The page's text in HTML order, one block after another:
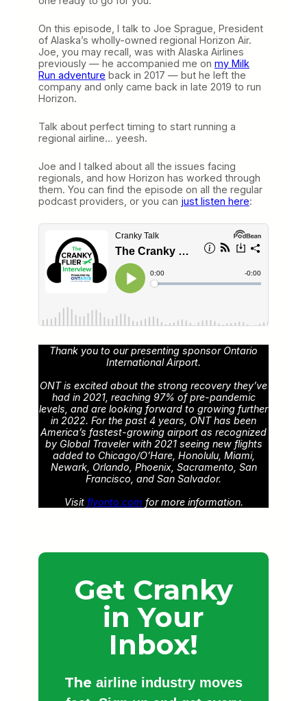
On this episode, I talk to Joe Sprague, President
of Alaska’s wholly-owned regional Horizon Air.
Joe, you may recall, was with Alaska Airlines
previously — he accompanied me on my Milk
Run adventure back in 2017 — but he left the
company and only came back in late 2019 to run
Horizon.
Talk about perfect timing to start running a
regional airline… yeesh.
Joe and I talked about all the issues facing
regionals, and how Horizon has worked through
them. You can find the episode on all the regular
podcast providers, or you can just listen here:
Thank you to our presenting sponsor Ontario
International Airport.
ONT is excited about the strong recovery they’ve
had in 2021, reaching 97% of pre-pandemic
levels, and are looking forward to growing further
in 2022. For the past 4 years, ONT has been
America’s fastest-growing airport as recognized
by Global Traveler with 2021 seeing new flights
added to Chicago/O’Hare, Honolulu, Miami,
Newark, Orlando, Phoenix, Sacramento, San
Francisco, and San Salvador.
Visit flyonto.com for more information.
Get Cranky
in Your
Inbox!
The airline industry moves